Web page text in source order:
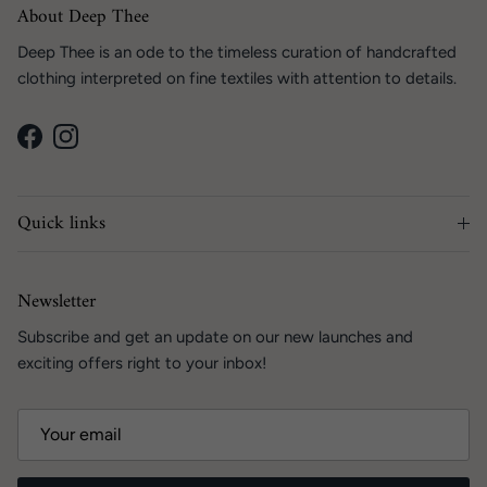
About Deep Thee
Deep Thee is an ode to the timeless curation of handcrafted
clothing interpreted on fine textiles with attention to details.
FacebookInstagram
Quick links
Newsletter
Subscribe and get an update on our new launches and
exciting offers right to your inbox!